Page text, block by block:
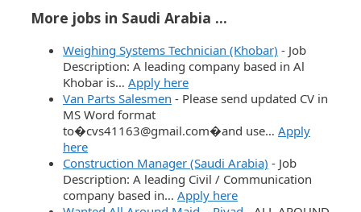
More jobs in Saudi Arabia ...
Weighing Systems Technician (Khobar) - Job
Description: A leading company based in Al
Khobar is… Apply here
Van Parts Salesmen - Please send updated CV in
MS Word format
to�cvs41163@gmail.com�and use… Apply
here
Construction Manager (Saudi Arabia) - Job
Description: A leading Civil / Communication
company based in… Apply here